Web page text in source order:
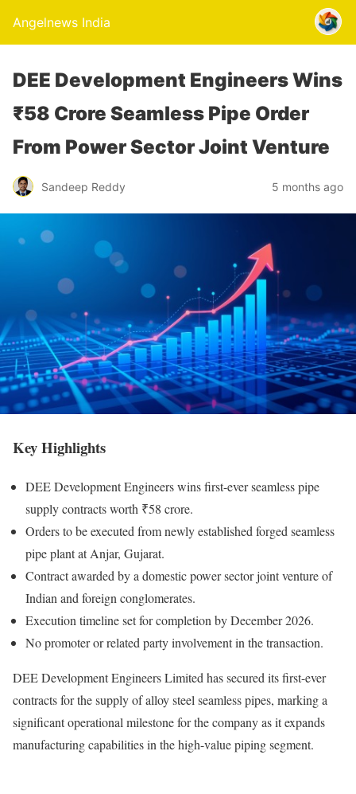
Angelnews India
DEE Development Engineers Wins
₹58 Crore Seamless Pipe Order
From Power Sector Joint Venture
Sandeep Reddy 5 months ago
Key Highlights
DEE Development Engineers wins first-ever seamless pipe
supply contracts worth ₹58 crore.
Orders to be executed from newly established forged seamless
pipe plant at Anjar, Gujarat.
Contract awarded by a domestic power sector joint venture of
Indian and foreign conglomerates.
Execution timeline set for completion by December 2026.
No promoter or related party involvement in the transaction.
DEE Development Engineers Limited has secured its first-ever
contracts for the supply of alloy steel seamless pipes, marking a
significant operational milestone for the company as it expands
manufacturing capabilities in the high-value piping segment.